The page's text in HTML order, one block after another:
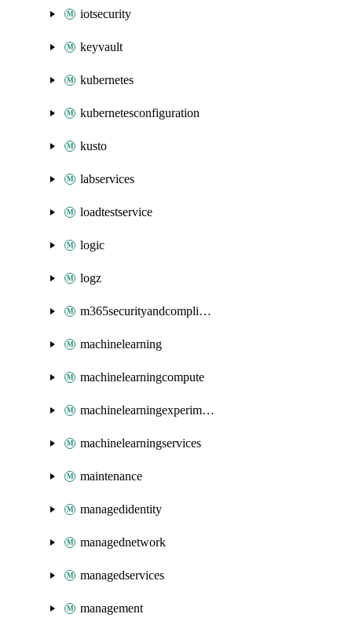
iotsecurity
keyvault
kubernetes
kubernetesconfiguration
kusto
labservices
loadtestservice
logic
logz
m365securityandcompliance
machinelearning
machinelearningcompute
machinelearningexperimentation
machinelearningservices
maintenance
managedidentity
managednetwork
managedservices
management